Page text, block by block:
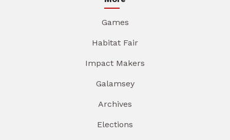
Games
Habitat Fair
Impact Makers
Galamsey
Archives
Elections